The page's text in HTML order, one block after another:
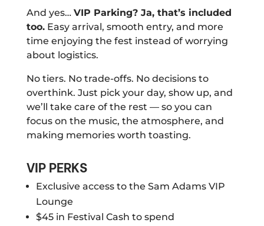
And yes… VIP Parking? Ja, that’s included
too.Easy arrival, smooth entry, and more
time enjoying the fest instead of worrying
about logistics.
No tiers. No trade-offs. No decisions to
overthink. Just pick your day, show up, and
we’ll take care of the rest — so you can
focus on the music, the atmosphere, and
making memories worth toasting.
VIP PERKS
Exclusive access to the Sam Adams VIP
Lounge
$45 in Festival Cash to spend